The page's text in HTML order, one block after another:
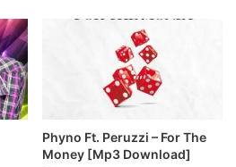
Phyno Ft. Peruzzi – For The
Money [Mp3 Download]